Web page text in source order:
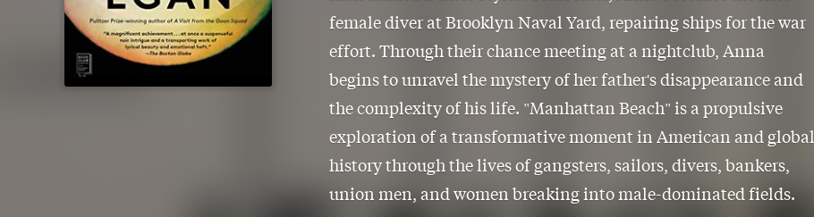
female diver at Brooklyn Naval Yard, repairing ships for the war
effort. Through their chance meeting at a nightclub, Anna
begins to unravel the mystery of her father's disappearance and
the complexity of his life. "Manhattan Beach" is a propulsive
exploration of a transformative moment in American and global
history through the lives of gangsters, sailors, divers, bankers,
union men, and women breaking into male-dominated fields.